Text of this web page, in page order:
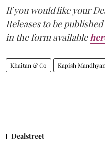
If you would like your
Releases to be
in the form available
Khaitan & Co Kapish Mandhyan
Dealstreet